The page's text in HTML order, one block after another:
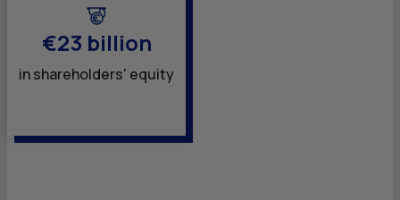
€23 billion
in shareholders' equity